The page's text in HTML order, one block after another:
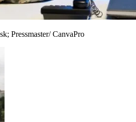
Pressmaster/ CanvaPro